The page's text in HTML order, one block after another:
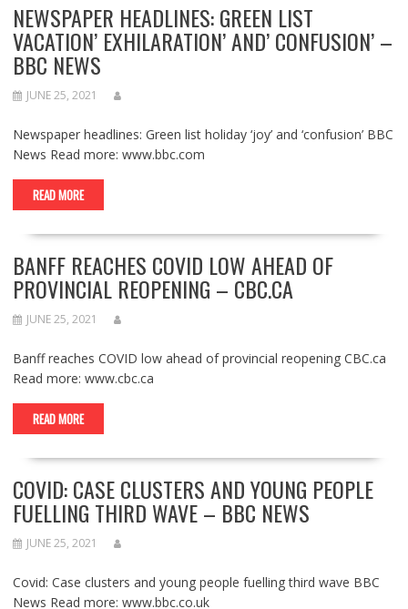
NEWSPAPER HEADLINES: GREEN LIST
VACATION’ EXHILARATION’ AND’ CONFUSION’ –
BBC NEWS
JUNE 25, 2021
Newspaper headlines: Green list holiday ‘joy’ and ‘confusion’ BBC
News Read more: www.bbc.com
READ MORE
BANFF REACHES COVID LOW AHEAD OF
PROVINCIAL REOPENING – CBC.CA
JUNE 25, 2021
Banff reaches COVID low ahead of provincial reopening CBC.ca
Read more: www.cbc.ca
READ MORE
COVID: CASE CLUSTERS AND YOUNG PEOPLE
FUELLING THIRD WAVE – BBC NEWS
JUNE 25, 2021
Covid: Case clusters and young people fuelling third wave BBC
News Read more: www.bbc.co.uk